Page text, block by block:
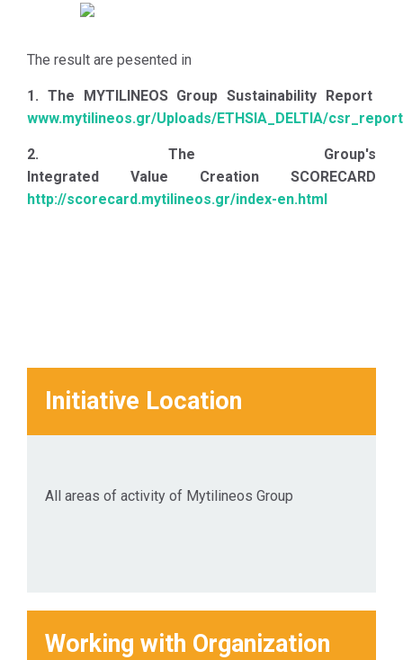
Governance system are thw
breadth of the relevant
concepts, with the ultimate
social and environmental
risks;
social and environmental
implications of the Group's
generating value for the
general.
The result are pesented in
1. The MYTILINEOS Group Sustainability Report
www.mytilineos.gr/Uploads/ETHSIA_DELTIA/
2. The Group's
Integrated Value Creation SCORECARD
http://scorecard.mytilineos.gr/index-en.html
Initiative Location
All areas of activity of Mytilineos Group
Working with Organization